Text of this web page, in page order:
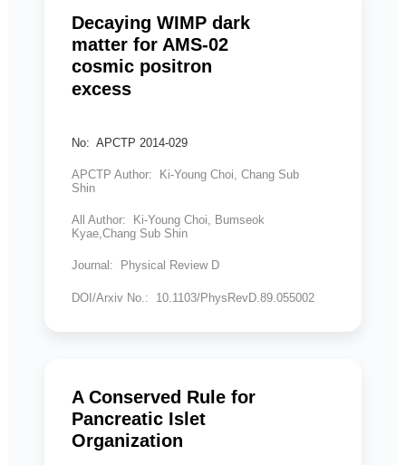
Decaying WIMP dark
matter for AMS-02
cosmic positron
excess
No: APCTP 2014-029
APCTP Author: Ki-Young Choi, Chang Sub
Shin
All Author: Ki-Young Choi, Bumseok
Kyae,Chang Sub Shin
Journal: Physical Review D
DOI/Arxiv No.: 10.1103/PhysRevD.89.055002
A Conserved Rule for
Pancreatic Islet
Organization